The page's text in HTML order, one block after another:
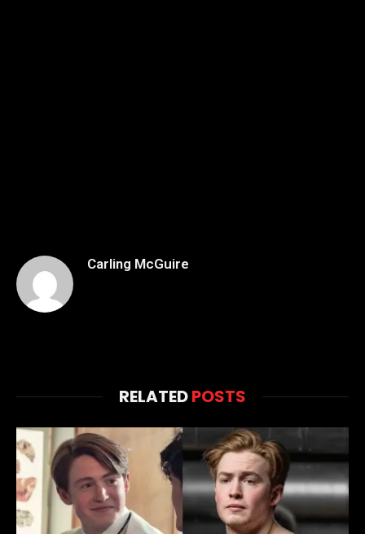
Carling McGuire
RELATEDPOSTS